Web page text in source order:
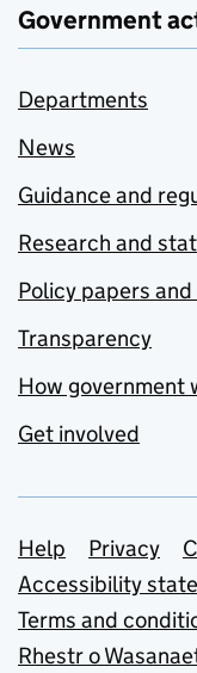
Government
Departments
News
Guidance and
Research and
Policy papers
Transparency
How government
Get involved
Support
Help Privacy
Accessibility
Terms and
Rhestr o